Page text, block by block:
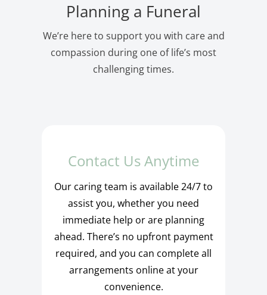
Planning a Funeral
We’re here to support you with care and
compassion during one of life’s most
challenging times.
Contact Us Anytime
Our caring team is available 24/7 to
assist you, whether you need
immediate help or are planning
ahead. There’s no upfront payment
required, and you can complete all
arrangements online at your
convenience.